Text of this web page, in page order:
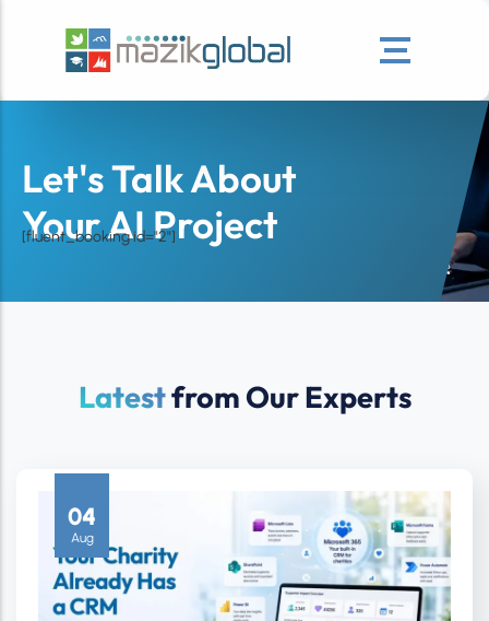
Let's Talk About
Your AI Project
[fluent_booking id="2"]
Latestfrom Our Experts
04
Aug